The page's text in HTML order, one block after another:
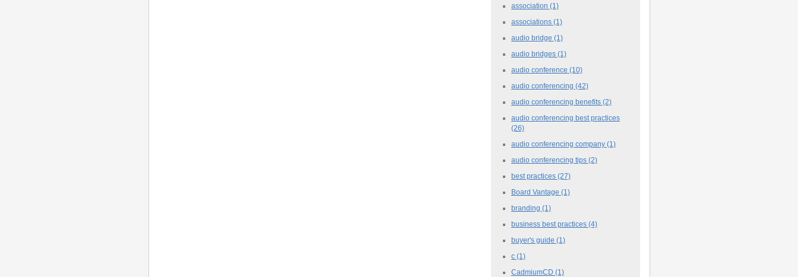
association (1)
associations (1)
audio bridge (1)
audio bridges (1)
audio conference (10)
audio conferencing (42)
audio conferencing benefits (2)
audio conferencing best practices
(26)
audio conferencing company (1)
audio conferencing tips (2)
best practices (27)
Board Vantage (1)
branding (1)
business best practices (4)
buyer's guide (1)
c (1)
CadmiumCD (1)